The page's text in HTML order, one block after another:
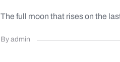
The full moon that rises on the
By admin